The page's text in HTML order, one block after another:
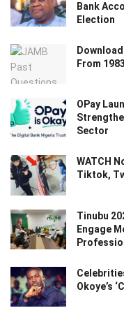
Bank
Election
From
OPay
Sector
WATCH
Tiktok,
Tinubu
Engage
Okoye’s